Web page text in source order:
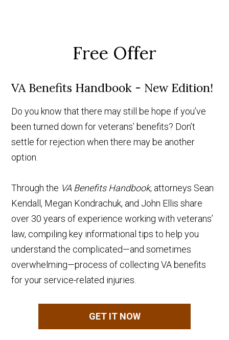
Free Offer
VA Benefits Handbook - New Edition!
Do you know that there may still be hope if you’ve
been turned down for veterans’ benefits? Don’t
settle for rejection when there may be another
option.
Through the VA Benefits Handbook, attorneys Sean
Kendall, Megan Kondrachuk, and John Ellis share
over 30 years of experience working with veterans’
law, compiling key informational tips to help you
understand the complicated—and sometimes
overwhelming—process of collecting VA benefits
for your service-related injuries.
GET IT NOW